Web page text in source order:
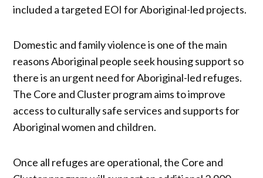
included a targeted EOI for Aboriginal-led projects.
Domestic and family violence is one of the main
reasons Aboriginal people seek housing support so
there is an urgent need for Aboriginal-led refuges.
The Core and Cluster program aims to improve
access to culturally safe services and supports for
Aboriginal women and children.
Once all refuges are operational, the Core and